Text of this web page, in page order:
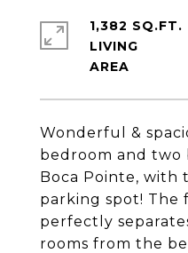
Wonderful &
bedroom and two
Boca Pointe, with
parking spot! The
perfectly
rooms from the
1,382 SQ.FT.
LIVING